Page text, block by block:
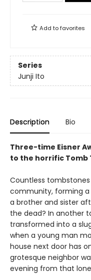
Add tofavorites
Series
Junji Ito
Description Bio
Three-time Eisner
to the horrific Tomb
Countless
community, forming a
a brother and sister
the dead? In another
transformed into a
when a young man
house next door has
grotesque neighbor
evening from that